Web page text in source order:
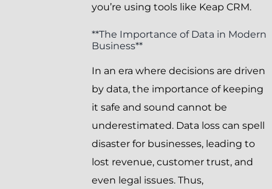
you’re using tools like Keap CRM.
**The Importance of Data in Modern
Business**
In an era where decisions are driven
by data, the importance of keeping
it safe and sound cannot be
underestimated. Data loss can spell
disaster for businesses, leading to
lost revenue, customer trust, and
even legal issues. Thus,